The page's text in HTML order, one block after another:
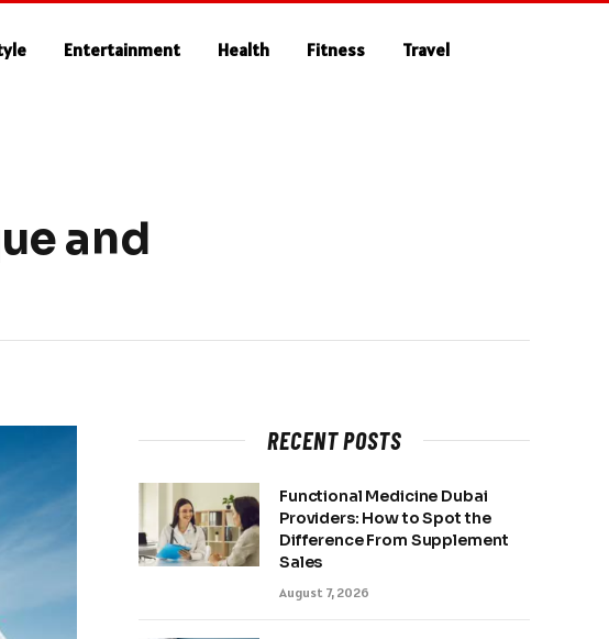
Entertainment Health Fitness Travel
and
RECENT POSTS
Functional Medicine Dubai
Providers: How to Spot the
Difference From Supplement
Sales
August 7, 2026